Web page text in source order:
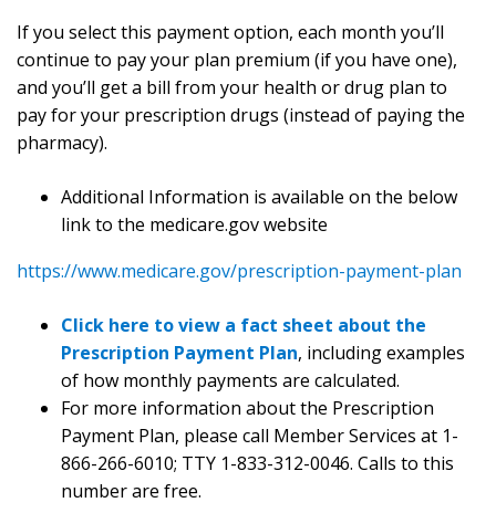
If you select this payment option, each month you’ll
continue to pay your plan premium (if you have one),
and you’ll get a bill from your health or drug plan to
pay for your prescription drugs (instead of paying the
pharmacy).
Additional Information is available on the below
link to the medicare.gov website
https://www.medicare.gov/prescription-payment-plan
Click here to view a fact sheet about the
Prescription Payment Plan, including examples
of how monthly payments are calculated.
For more information about the Prescription
Payment Plan, please call Member Services at 1-
866-266-6010; TTY 1-833-312-0046. Calls to this
number are free.